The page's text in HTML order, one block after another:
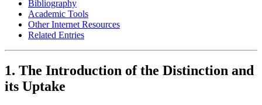
Bibliography
Academic Tools
Other Internet Resources
Related Entries
1. The Introduction of the Distinction and
its Uptake